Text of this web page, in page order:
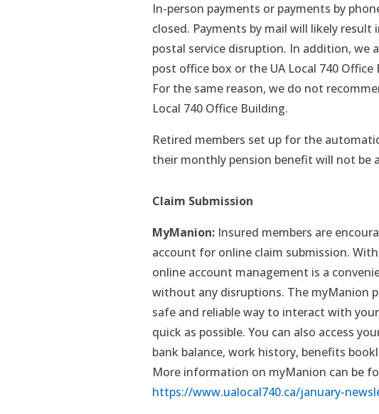
In-person payments or payments by
closed. Payments by mail will likely
postal service disruption. In addition, we
post office box or the UA Local 740
For the same reason, we do not
Local 740 Office Building.
Retired members set up for the
their monthly pension benefit will not be
Claim Submission
MyManion:Insured members are
account for online claim submission.
online account management is a
without any disruptions. The myManion
safe and reliable way to interact with
quick as possible. You can also access
bank balance, work history, benefits
More information on myManion can be
https://www.ualocal740.ca/january-